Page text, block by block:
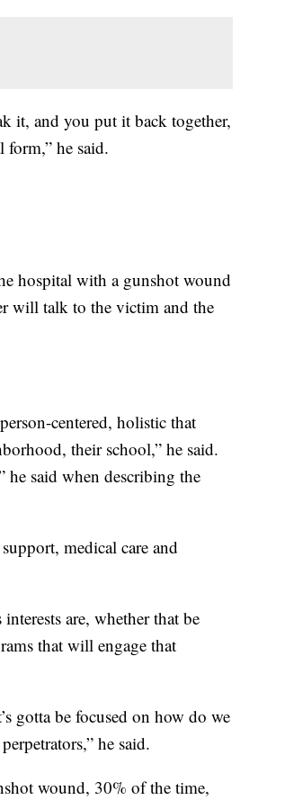
it, and you put it back together,
he said.
hospital with a gunshot wound
will talk to the victim and the
centered, holistic that
their school,” he said.
he said when describing the
medical care and
are, whether that be
that will engage that
gotta be focused on how do we
he said.
wound, 30% of the time,